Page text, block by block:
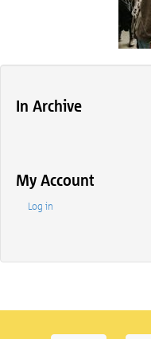
In Archive
My Account
Log in